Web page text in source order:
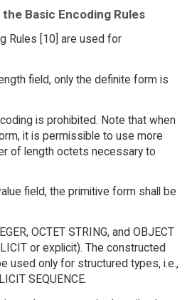
Basic Encoding Rules
Rules [10] are used for
field, only the definite form is
is prohibited. Note that when
it is permissible to use more
of length octets necessary to
field, the primitive form shall be
OCTET STRING, and OBJECT
or explicit). The constructed
used only for structured types, i.e.,
SEQUENCE.